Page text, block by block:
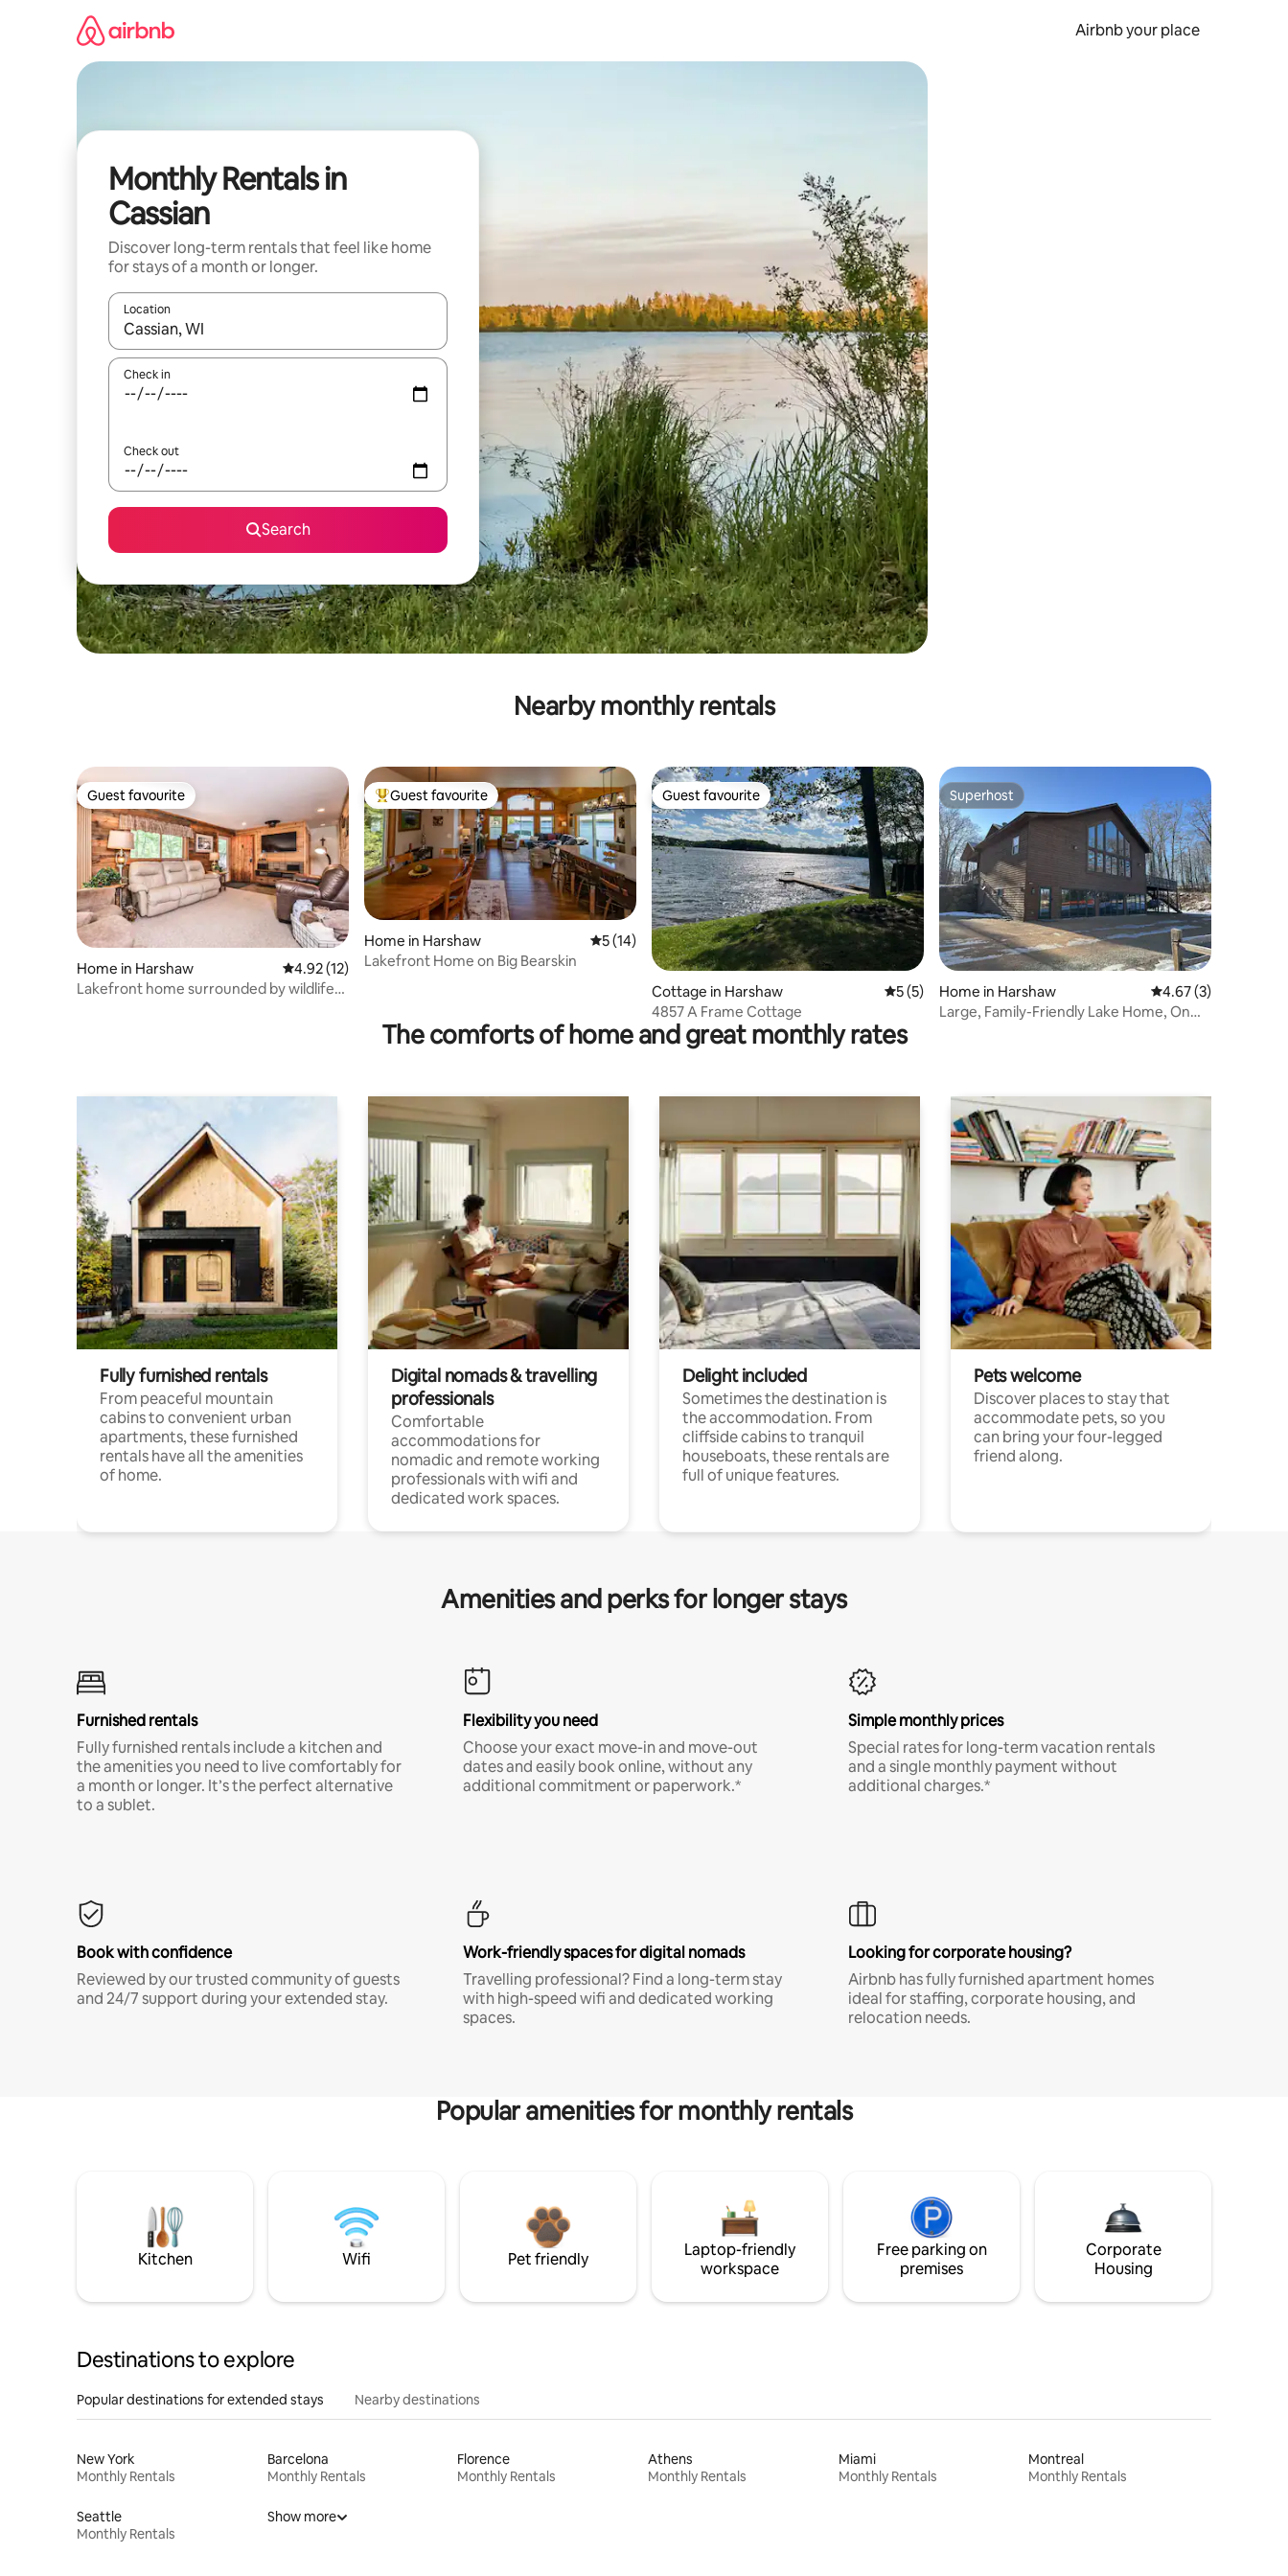
Airbnb your place
Monthly Rentals in
Cassian
Discover long-term rentals that feel like home
for stays of a month or longer.
Location
When results are available, navigate with up and down arrow keys or explore by touch or swipe gestures.
Check in
Check out
Search
Nearby monthly rentals
Guest favourite
Guest favourite
Home in Harshaw 4.92 out of 5 average rating, 12 reviews
4.92 (12)
Lakefront home surrounded by wildlife
Top guest favourite
Guest favourite
Home in Harshaw 5 out of 5 average rating, 14 reviews
5 (14)
Lakefront Home on Big Bearskin
Guest favourite
Guest favourite
Cottage in Harshaw 5 out of 5 average rating, 5 reviews
5 (5)
4857 A Frame Cottage
Superhost
Superhost
Home in Harshaw 4.67 out of 5
4.67 (3)
Large, Family-Friendly Lake Home, On
The comforts of home and great monthly rates
Fully furnished rentals
From peaceful mountain
cabins to convenient urban
apartments, these furnished
rentals have all the amenities
of home.
Digital nomads & travelling
professionals
Comfortable
accommodations for
nomadic and remote working
professionals with wifi and
dedicated work spaces.
Delight included
Sometimes the destination is
the accommodation. From
cliffside cabins to tranquil
houseboats, these rentals are
full of unique features.
Pets welcome
Discover places to stay that
accommodate pets, so you
can bring your four-legged
friend along.
Amenities and perks for longer stays
Furnished rentals
Fully furnished rentals include a kitchen and
the amenities you need to live comfortably for
a month or longer. It’s the perfect alternative
to a sublet.
Flexibility you need
Choose your exact move-in and move-out
dates and easily book online, without any
additional commitment or paperwork.*
Simple monthly prices
Special rates for long-term vacation rentals
and a single monthly payment without
additional charges.*
Book with confidence
Reviewed by our trusted community of guests
and 24/7 support during your extended stay.
Work-friendly spaces for digital nomads
Travelling professional? Find a long-term stay
with high-speed wifi and dedicated working
spaces.
Looking for corporate housing?
Airbnb has fully furnished apartment homes
ideal for staffing, corporate housing, and
relocation needs.
Popular amenities for monthly rentals
Kitchen Wifi Pet friendly
Laptop-friendly
workspace
Free parking on
premises
Corporate
Housing
Destinations to explore
Popular destinations for extended stays Nearby destinations
New York
Monthly Rentals
Barcelona
Monthly Rentals
Florence
Monthly Rentals
Athens
Monthly Rentals
Miami
Monthly Rentals
Montreal
Monthly Rentals
Seattle
Monthly Rentals
Show more